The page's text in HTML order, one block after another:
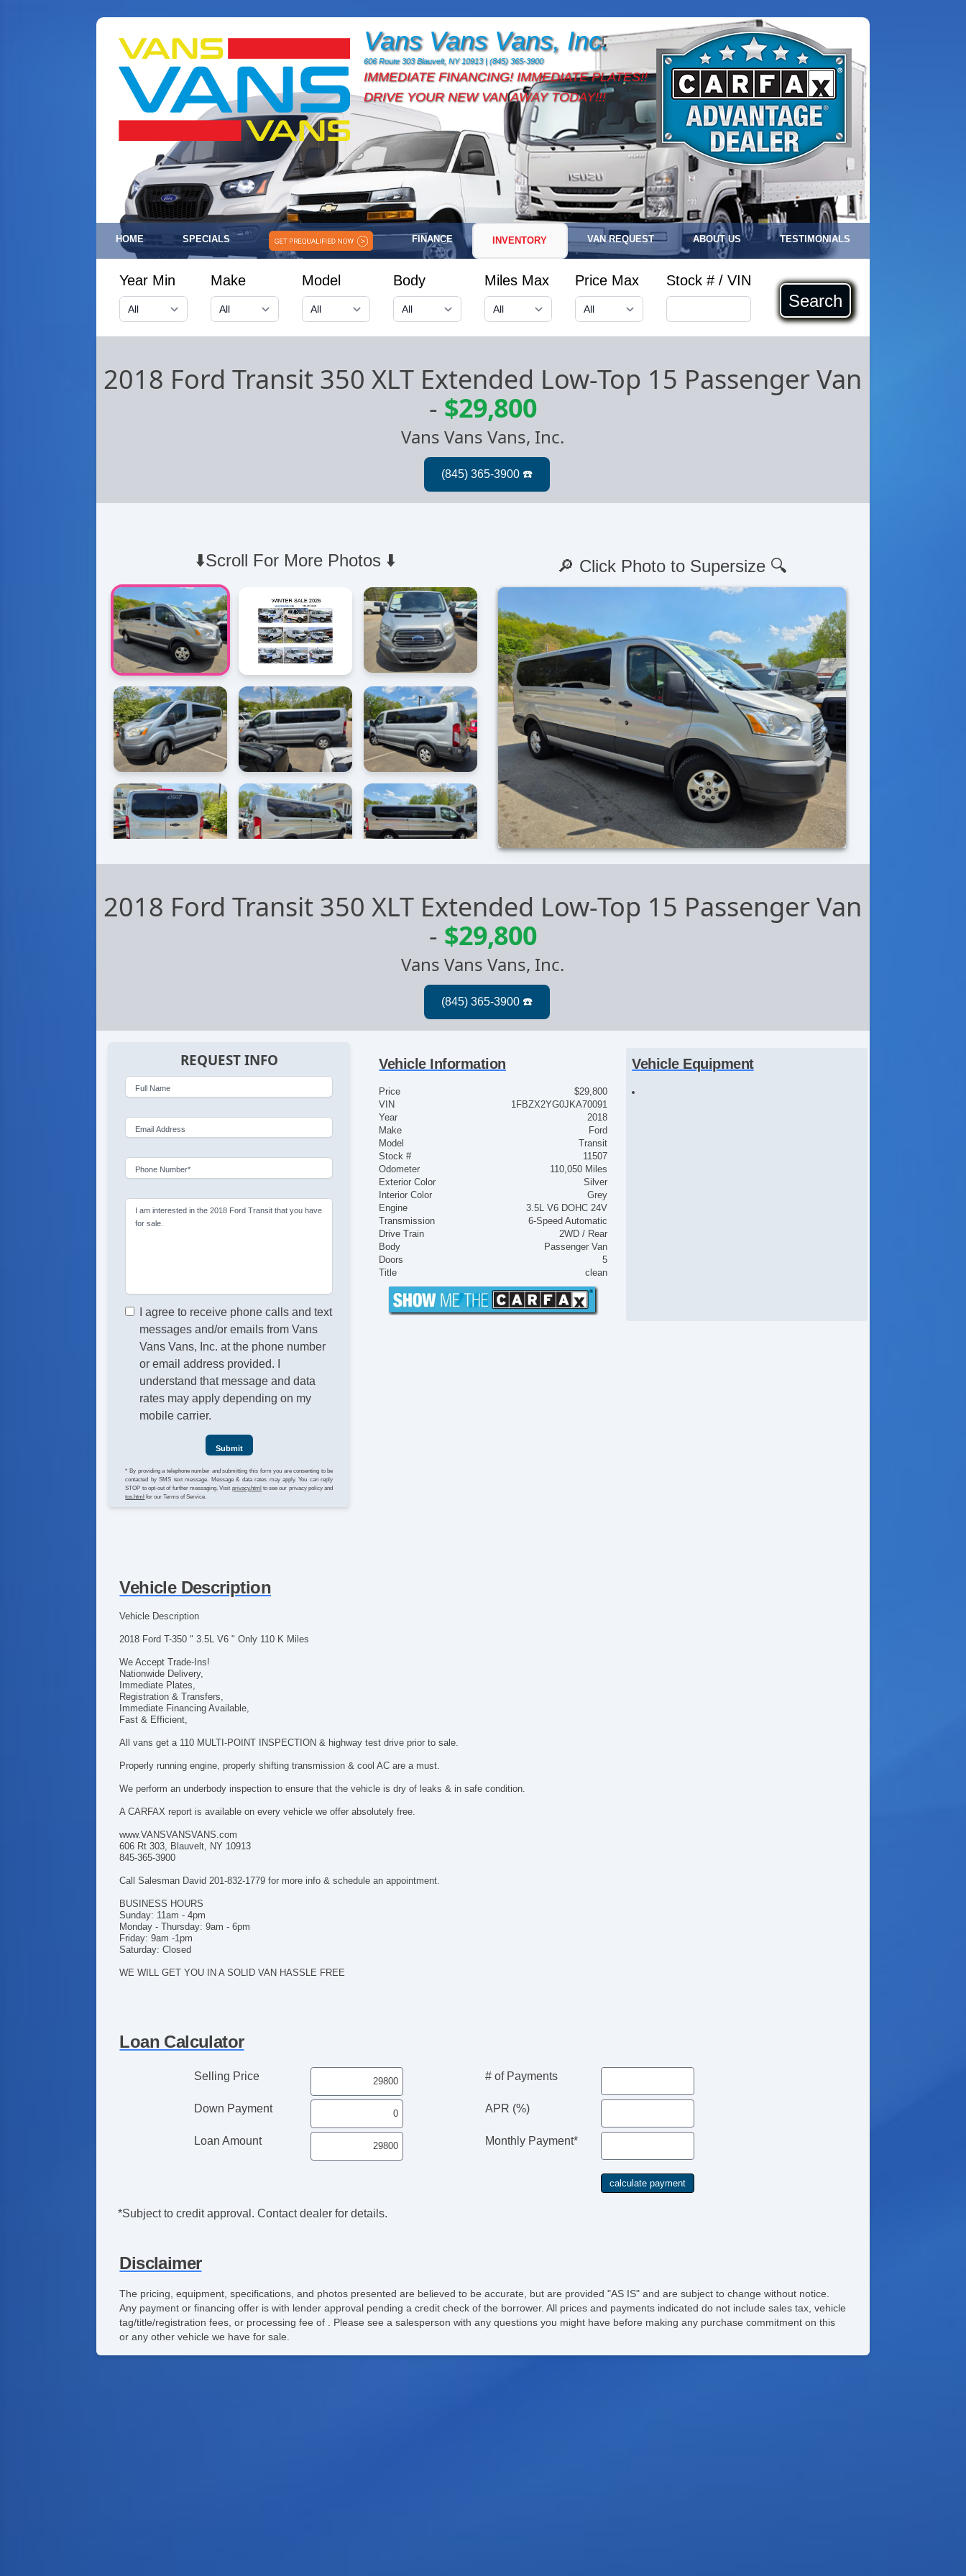
Vans Vans Vans, Inc.
606 Route 303 Blauvelt, NY 10913 | (845) 365-3900
IMMEDIATE FINANCING! IMMEDIATE PLATES!!
DRIVE YOUR NEW VAN AWAY TODAY!!!
HOME SPECIALS FINANCE INVENTORY VAN REQUEST ABOUT US TESTIMONIALS
Year Min Make Model Body Miles Max Price Max Stock # / VIN
Search
2018 Ford Transit 350 XLT Extended Low-Top 15 Passenger Van
- $29,800
Vans Vans Vans, Inc.
⬇️Scroll For More Photos ⬇️ 🔎 Click Photo to Supersize 🔍
2018 Ford Transit 350 XLT Extended Low-Top 15 Passenger Van
- $29,800
Vans Vans Vans, Inc.
REQUEST INFO
Full Name
Email Address
Phone Number*
I am interested in the 2018 Ford Transit that you have
for sale.
I agree to receive phone calls and text
messages and/or emails from Vans
Vans Vans, Inc. at the phone number
or email address provided. I
understand that message and data
rates may apply depending on my
mobile carrier.
Submit
* By providing a telephone number and submitting this form you are consenting to be
contacted by SMS text message. Message & data rates may apply. You can reply
STOP to opt-out of further messaging. Visit privacy.html to see our privacy policy and
tos.html for our Terms of Service.
Vehicle Information
Price
$29,800
VIN
1FBZX2YG0JKA70091
Year
2018
Make
Ford
Model
Transit
Stock #
11507
Odometer
110,050 Miles
Exterior Color
Silver
Interior Color
Grey
Engine
3.5L V6 DOHC 24V
Transmission
6-Speed Automatic
Drive Train
2WD / Rear
Body
Passenger Van
Doors
5
Title
clean
Vehicle Equipment
Vehicle Description
Vehicle Description
2018 Ford T-350 " 3.5L V6 " Only 110 K Miles
We Accept Trade-Ins!
Nationwide Delivery,
Immediate Plates,
Registration & Transfers,
Immediate Financing Available,
Fast & Efficient,
All vans get a 110 MULTI-POINT INSPECTION & highway test drive prior to sale.
Properly running engine, properly shifting transmission & cool AC are a must.
We perform an underbody inspection to ensure that the vehicle is dry of leaks & in safe condition.
A CARFAX report is available on every vehicle we offer absolutely free.
www.VANSVANSVANS.com
606 Rt 303, Blauvelt, NY 10913
845-365-3900
Call Salesman David 201-832-1779 for more info & schedule an appointment.
BUSINESS HOURS
Sunday: 11am - 4pm
Monday - Thursday: 9am - 6pm
Friday: 9am -1pm
Saturday: Closed
WE WILL GET YOU IN A SOLID VAN HASSLE FREE
Loan Calculator
Selling Price
Down Payment
Loan Amount
# of Payments
APR (%)
Monthly Payment*
*Subject to credit approval. Contact dealer for details.
Disclaimer
The pricing, equipment, specifications, and photos presented are believed to be accurate, but are provided "AS IS" and are subject to change without notice.
Any payment or financing offer is with lender approval pending a credit check of the borrower. All prices and payments indicated do not include sales tax, vehicle
tag/title/registration fees, or processing fee of . Please see a salesperson with any questions you might have before making any purchase commitment on this
or any other vehicle we have for sale.